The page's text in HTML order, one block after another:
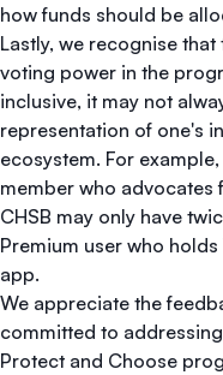
how funds should be
Lastly, we recognise
voting power in the
inclusive, it may not
representation of one's
ecosystem. For
member who
CHSB may only have
Premium user who
app.
We appreciate the
committed to
Protect and Choose